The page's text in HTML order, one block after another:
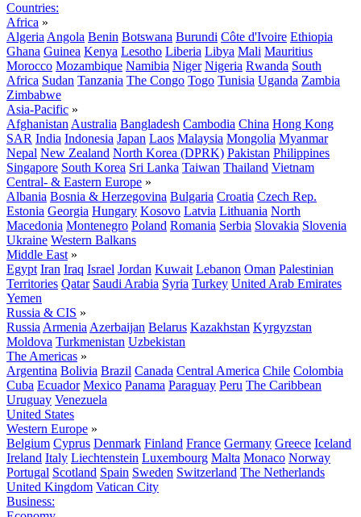
Countries:
Africa »
Algeria Angola Benin Botswana Burundi Côte d'Ivoire Ethiopia
Ghana Guinea Kenya Lesotho Liberia Libya Mali Mauritius
Morocco Mozambique Namibia Niger Nigeria Rwanda South
Africa Sudan Tanzania The Congo Togo Tunisia Uganda Zambia
Zimbabwe
Asia-Pacific »
Afghanistan Australia Bangladesh Cambodia China Hong Kong
SAR India Indonesia Japan Laos Malaysia Mongolia Myanmar
Nepal New Zealand North Korea (DPRK) Pakistan Philippines
Singapore South Korea Sri Lanka Taiwan Thailand Vietnam
Central- & Eastern Europe »
Albania Bosnia & Herzegovina Bulgaria Croatia Czech Rep.
Estonia Georgia Hungary Kosovo Latvia Lithuania North
Macedonia Montenegro Poland Romania Serbia Slovakia Slovenia
Ukraine Western Balkans
Middle East »
Egypt Iran Iraq Israel Jordan Kuwait Lebanon Oman Palestinian
Territories Qatar Saudi Arabia Syria Turkey United Arab Emirates
Yemen
Russia & CIS »
Russia Armenia Azerbaijan Belarus Kazakhstan Kyrgyzstan
Moldova Turkmenistan Uzbekistan
The Americas »
Argentina Bolivia Brazil Canada Central America Chile Colombia
Cuba Ecuador Mexico Panama Paraguay Peru The Caribbean
Uruguay Venezuela
United States
Western Europe »
Belgium Cyprus Denmark Finland France Germany Greece Iceland
Ireland Italy Liechtenstein Luxembourg Malta Monaco Norway
Portugal Scotland Spain Sweden Switzerland The Netherlands
United Kingdom Vatican City
Business: